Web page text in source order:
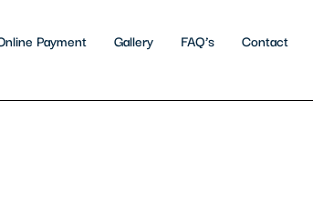
Payment Gallery FAQ’s Contact